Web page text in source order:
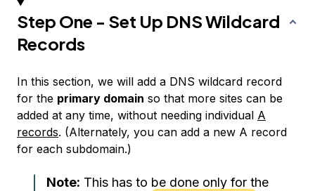
Step One - Set Up DNS Wildcard
Records
In this section, we will add a DNS wildcard record
for the primary domain so that more sites can be
added at any time, without needing individual A
records. (Alternately, you can add a new A record
for each subdomain.)
Note: This has to be done only for the